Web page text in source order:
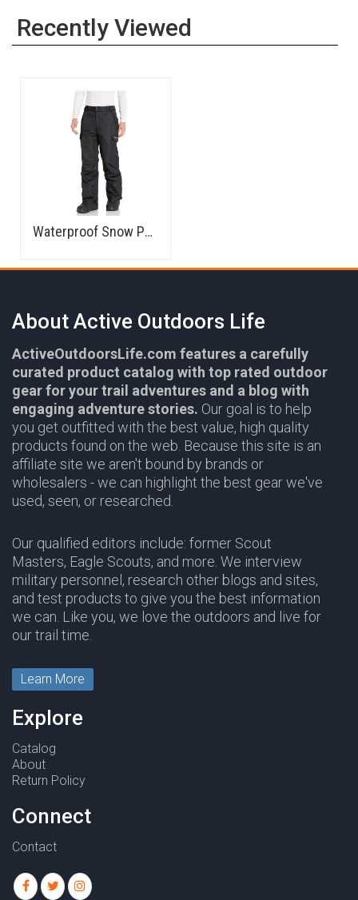
Recently Viewed
Waterproof Snow Pants
About Active Outdoors Life
ActiveOutdoorsLife.com features a carefully
curated product catalog with top rated outdoor
gear for your trail adventures and a blog with
engaging adventure stories. Our goal is to help
you get outfitted with the best value, high quality
products found on the web. Because this site is an
affiliate site we aren't bound by brands or
wholesalers - we can highlight the best gear we've
used, seen, or researched.
Our qualified editors include: former Scout
Masters, Eagle Scouts, and more. We interview
military personnel, research other blogs and sites,
and test products to give you the best information
we can. Like you, we love the outdoors and live for
our trail time.
Learn More
Explore
Catalog
About
Return Policy
Connect
Contact